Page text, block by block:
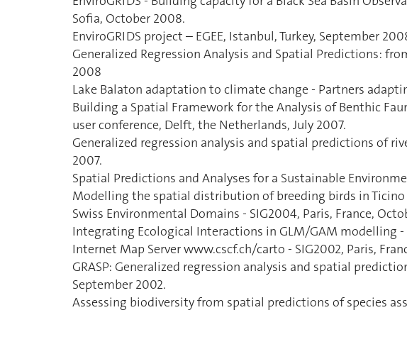
Sofia, October 2008.
EnviroGRIDS project – EGEE, Istanbul, Turkey, September
Generalized Regression Analysis and Spatial Predictions:
2008
Lake Balaton adaptation to climate change - Partners
Building a Spatial Framework for the Analysis of Benthic
user conference, Delft, the Netherlands, July 2007.
Generalized regression analysis and spatial predictions of
2007.
Spatial Predictions and Analyses for a Sustainable
Modelling the spatial distribution of breeding birds in Ticino
Swiss Environmental Domains - SIG2004, Paris, France,
Integrating Ecological Interactions in GLM/GAM modelling
Internet Map Server www.cscf.ch/carto - SIG2002, Paris,
GRASP: Generalized regression analysis and spatial
September 2002.
Assessing biodiversity from spatial predictions of species